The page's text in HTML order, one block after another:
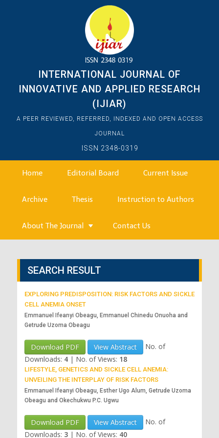
INTERNATIONAL JOURNAL OF
INNOVATIVE AND APPLIED RESEARCH
(IJIAR)
A PEER REVIEWED, REFERRED, INDEXED AND OPEN ACCESS
JOURNAL
ISSN 2348-0319
Home Editorial Board Current Issue
Archive Thesis Instruction to Authors
About The Journal Contact Us
SEARCH RESULT
EXPLORING PREDISPOSITION: RISK FACTORS AND SICKLE
CELL ANEMIA ONSET
Emmanuel Ifeanyi Obeagu, Emmanuel Chinedu Onuoha and
Getrude Uzoma Obeagu
Download PDF View Abstract
No. of
Downloads: 4 | No. of Views: 18
LIFESTYLE, GENETICS AND SICKLE CELL ANEMIA:
UNVEILING THE INTERPLAY OF RISK FACTORS
Emmanuel Ifeanyi Obeagu, Esther Ugo Alum, Getrude Uzoma
Obeagu and Okechukwu P.C. Ugwu
Download PDF View Abstract
No. of
Downloads: 3 | No. of Views: 40